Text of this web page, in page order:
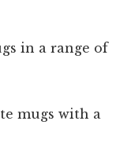
in a range of
mugs with a